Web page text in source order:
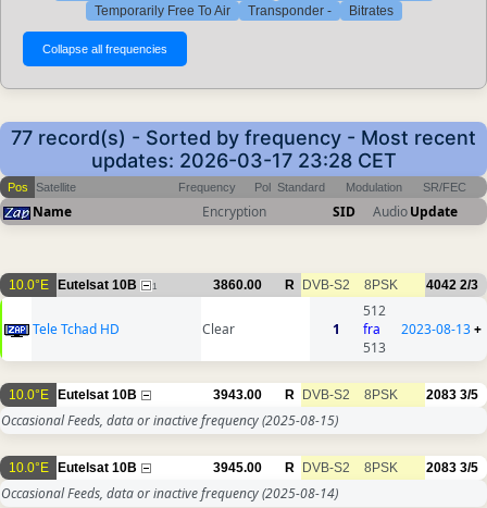
Temporarily Free To Air
Transponder - Bitrates
77 record(s) - Sorted by frequency - Most recent
updates: 2026-03-17 23:28 CET
Pos Satellite Frequency Pol Standard Modulation SR/FEC
Name Encryption SID AudioUpdate
10.0°E Eutelsat 10B 1 3860.00 R DVB-S2 8PSK 4042 2/3
Tele Tchad HD Clear 1
512
fra
513
2023-08-13+
10.0°E Eutelsat 10B 3943.00 R DVB-S2 8PSK 2083 3/5
Occasional Feeds, data or inactive frequency(2025-08-15)
10.0°E Eutelsat 10B 3945.00 R DVB-S2 8PSK 2083 3/5
Occasional Feeds, data or inactive frequency(2025-08-14)